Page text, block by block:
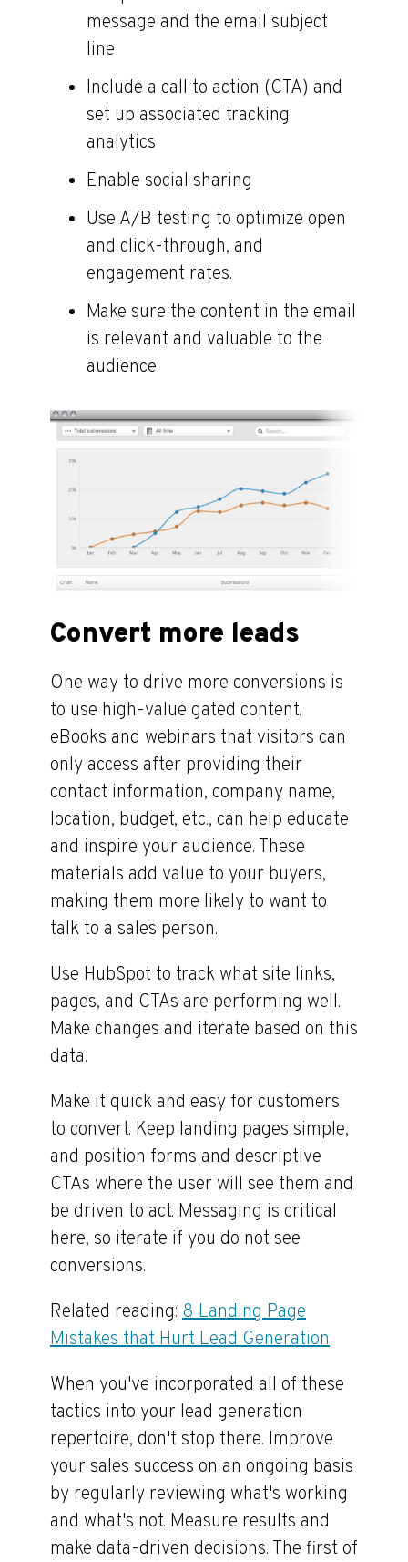
message and the email subject
line
Include a call to action (CTA) and
set up associated tracking
analytics
Enable social sharing
Use A/B testing to optimize open
and click-through, and
engagement rates.
Make sure the content in the email
is relevant and valuable to the
audience.
Convert more leads
One way to drive more conversions is
to use high-value gated content.
eBooks and webinars that visitors can
only access after providing their
contact information, company name,
location, budget, etc., can help educate
and inspire your audience. These
materials add value to your buyers,
making them more likely to want to
talk to a sales person.
Use HubSpot to track what site links,
pages, and CTAs are performing well.
Make changes and iterate based on this
data.
Make it quick and easy for customers
to convert. Keep landing pages simple,
and position forms and descriptive
CTAs where the user will see them and
be driven to act. Messaging is critical
here, so iterate if you do not see
conversions.
Related reading: 8 Landing Page
Mistakes that Hurt Lead Generation
When you've incorporated all of these
tactics into your lead generation
repertoire, don't stop there. Improve
your sales success on an ongoing basis
by regularly reviewing what's working
and what's not. Measure results and
make data-driven decisions. The first of